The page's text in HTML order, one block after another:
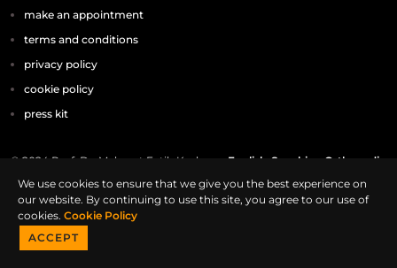
make an appointment
terms and conditions
privacy policy
cookie policy
press kit
© 2024 Prof. Dr. Mehmet Fatih Korkmaz English-Speaking Orthopedic
We use cookies to ensure that we give you the best experience on
our website. By continuing to use this site, you agree to our use of
cookies. Cookie Policy
ACCEPT